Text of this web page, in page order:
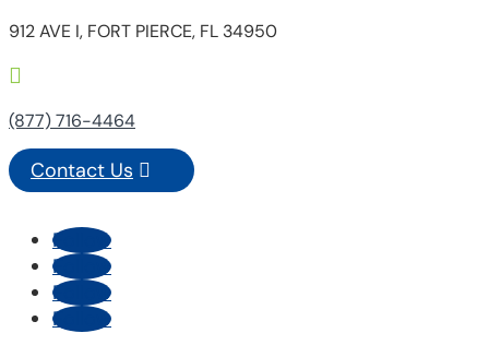
912 AVE I, FORT PIERCE, FL 34950

(877) 716-4464
Contact Us
Follow
Follow
Follow
Follow